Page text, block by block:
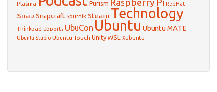
Plasma Purism Raspberry Pi RedHat
Snap Snapcraft Sputnik Steam Technology
Thinkpad ubports UbuCon Ubuntu Ubuntu MATE
Ubuntu Studio Ubuntu Touch Unity WSL Xubuntu